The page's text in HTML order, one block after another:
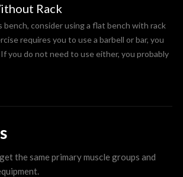
Rack
bench, consider using a flat bench with rack
requires you to use a barbell or bar, you
you do not need to use either, you probably
the same primary muscle groups and